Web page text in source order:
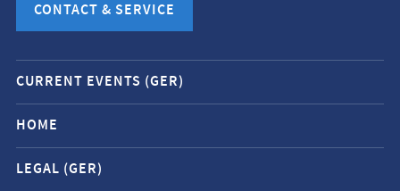
CONTACT & SERVICE
Mobile
service
navigation
and
social
CURRENT EVENTS (GER)
HOME
LEGAL (GER)